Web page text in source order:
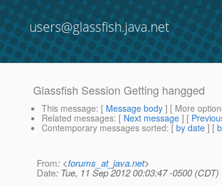
users@glassfish.java.net
Glassfish Session Getting hangged
This message: [ Message body ] [ More
Related messages: [ Next message ] [
Contemporary messages sorted: [ by date ] [
From: <forums_at_java.net>
Date: Tue, 11 Sep 2012 00:03:47 -0500 (CDT)